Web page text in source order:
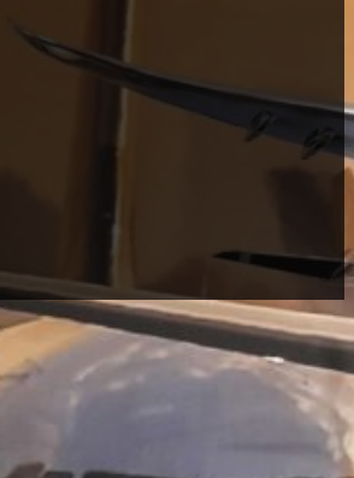
I was approached by a client
presented with a model of the
at an aeroplane, you see a tube for